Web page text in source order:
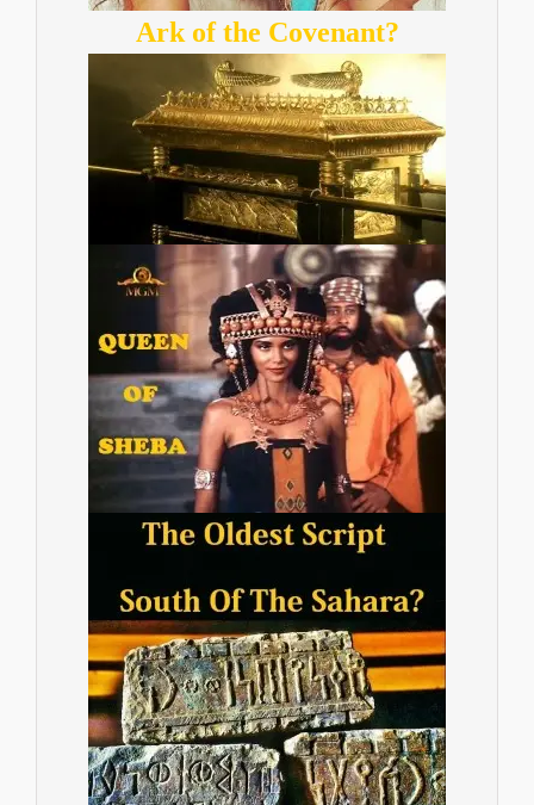
Ark of the Covenant?